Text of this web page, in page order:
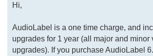
Hi,
AudioLabel is a one time charge, and
upgrades for 1 year (all major and minor
upgrades). If you purchase AudioLabel